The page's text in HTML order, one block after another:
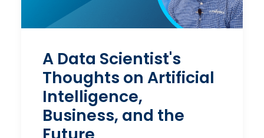
A Data Scientist's
Thoughts on Artificial
Intelligence,
Business, and the